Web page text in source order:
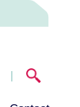
|